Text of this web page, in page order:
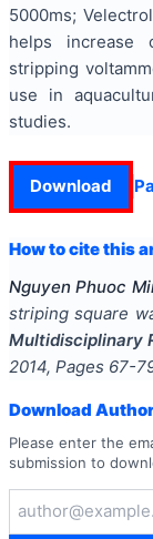
5000ms;
helps increase
stripping
use in
studies.
Download
How to cite this
Nguyen Phuoc
striping square
Multidisciplinary
2014, Pages 67-
Download
Please enter the
submission to